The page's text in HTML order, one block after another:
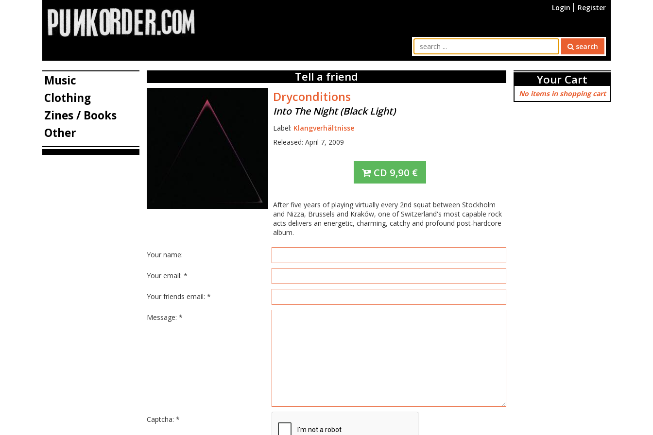
Login Register
search
Music
Clothing
Zines / Books
Other
Your Cart
No items in shopping cart
Tell a friend
Dryconditions
Into The Night (Black Light)
Label: Klangverhältnisse
Released: April 7, 2009
CD 9,90 €
After five years of playing virtually every 2nd squat between Stockholm
and Nizza, Brussels and Kraków, one of Switzerland's most capable rock
acts delivers an energetic, charming, catchy and profound post-hardcore
album.
Your name:
Your email: *
Your friends email: *
Message: *
Captcha: *